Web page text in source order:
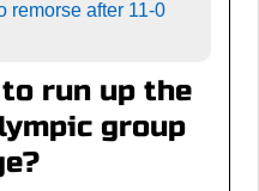
remorse after 11-0
run up the
group